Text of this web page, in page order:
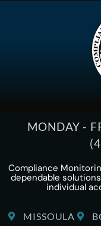
MONDAY -
Compliance
dependable
individual
MISSOULA